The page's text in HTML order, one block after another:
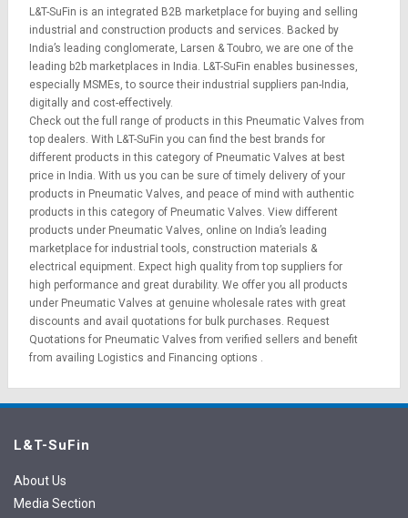
Language
English
हिन्दी
தமிழ்
Logout
Language
English
हिन्दी
தமிழ்
L&T-SuFin is an integrated B2B marketplace for buying and selling
industrial and construction products and services. Backed by
India’s leading conglomerate, Larsen & Toubro, we are one of the
leading b2b marketplaces in India. L&T-SuFin enables businesses,
especially MSMEs, to source their industrial suppliers pan-India,
digitally and cost-effectively.
Check out the full range of products in this Pneumatic Valves from
top dealers. With L&T-SuFin you can find the best brands for
different products in this category of Pneumatic Valves at best
price in India. With us you can be sure of timely delivery of your
products in Pneumatic Valves, and peace of mind with authentic
products in this category of Pneumatic Valves. View different
products under Pneumatic Valves, online on India’s leading
marketplace for industrial tools, construction materials &
electrical equipment. Expect high quality from top suppliers for
high performance and great durability. We offer you all products
under Pneumatic Valves at genuine wholesale rates with great
discounts and avail quotations for bulk purchases. Request
Quotations for Pneumatic Valves from verified sellers and benefit
from availing Logistics and Financing options .
L&T-SuFin
About Us
Media Section